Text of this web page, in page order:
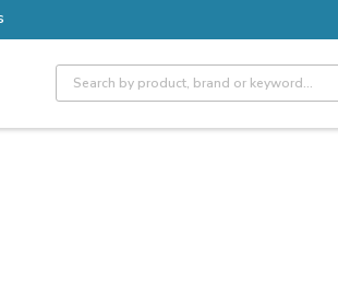
Earn More with Pro Rewards
Site Search